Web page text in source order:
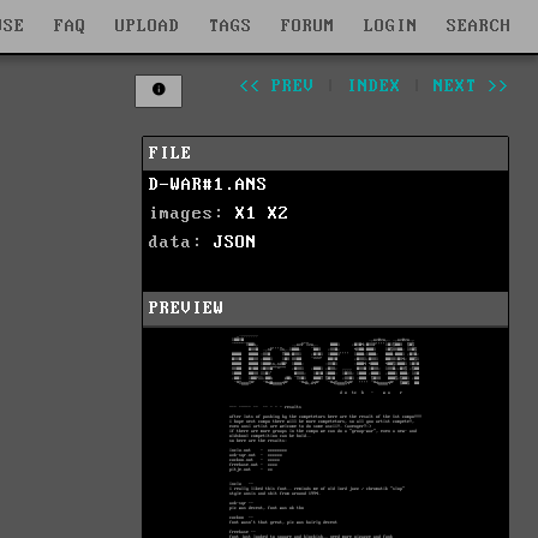
FAQ UPLOAD TAGS FORUM LOGIN SEARCH
<< PREV INDEX NEXT >>
FILE
D-WAR#1.ANS
images: X1
X2
data: JSON
PREVIEW